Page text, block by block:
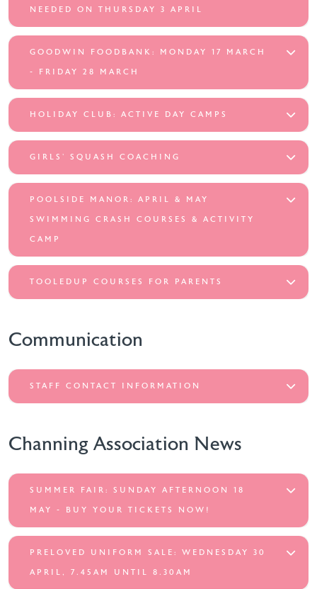
NEEDED ON THURSDAY 3 APRIL
GOODWIN FOODBANK: MONDAY 17 MARCH
- FRIDAY 28 MARCH
HOLIDAY CLUB: ACTIVE DAY CAMPS
GIRLS’ SQUASH COACHING
POOLSIDE MANOR: APRIL & MAY
SWIMMING CRASH COURSES & ACTIVITY
CAMP
TOOLEDUP COURSES FOR PARENTS
Communication
STAFF CONTACT INFORMATION
Channing Association News
SUMMER FAIR: SUNDAY AFTERNOON 18
MAY - BUY YOUR TICKETS NOW!
PRELOVED UNIFORM SALE: WEDNESDAY 30
APRIL, 7.45AM UNTIL 8.30AM